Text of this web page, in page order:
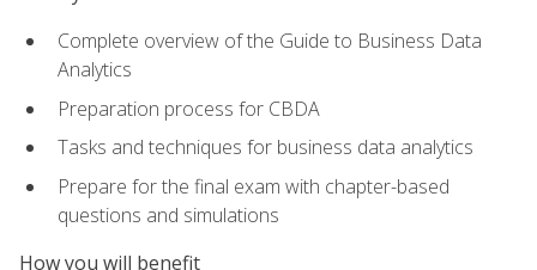
Complete overview of the Guide to Business Data
Analytics
Preparation process for CBDA
Tasks and techniques for business data analytics
Prepare for the final exam with chapter-based
questions and simulations
How you will benefit